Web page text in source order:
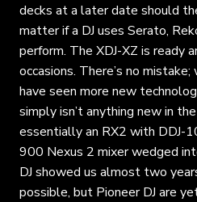
decks at a later date should
matter if a DJ uses Serato,
perform. The XDJ-XZ is ready
occasions. There’s no
have seen more new
simply isn’t anything new in
essentially an RX2 with DDJ-
900 Nexus 2 mixer wedged
DJ showed us almost two
possible, but Pioneer DJ are